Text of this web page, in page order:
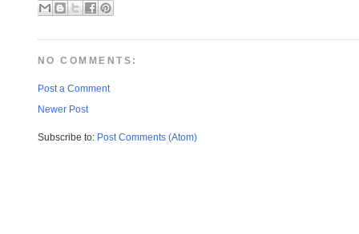
NO COMMENTS:
Post a Comment
Newer Post
Subscribe to: Post Comments (Atom)